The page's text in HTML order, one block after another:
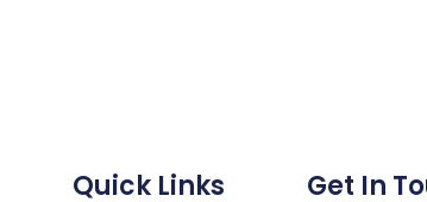
Quick Links Get In